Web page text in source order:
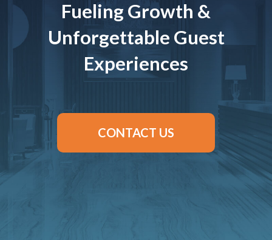
Fueling Growth &
Unforgettable Guest
Experiences
CONTACT US